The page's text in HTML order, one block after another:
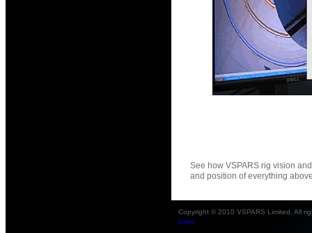
See how VSPARS rig vision
and position of everything
Copyright © 2010 VSPARS Limited. All
[Login]